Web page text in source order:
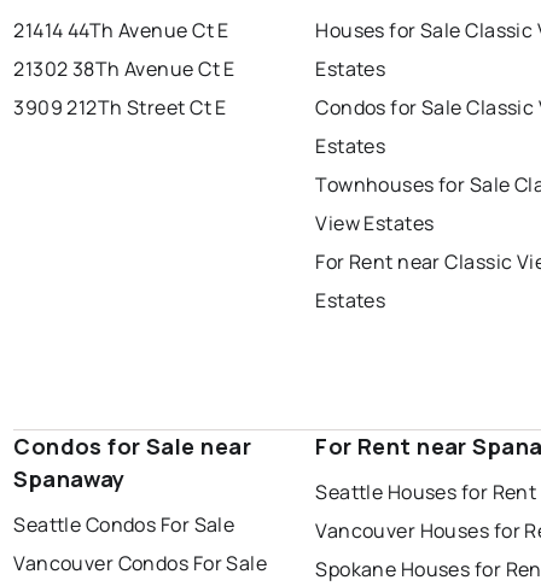
21414 44Th Avenue Ct E
21302 38Th Avenue Ct E
3909 212Th Street Ct E
Houses for Sale Classic
Estates
Condos for Sale Classic
Estates
Townhouses for Sale
View Estates
For Rent near Classic
Estates
Condos for Sale near
Spanaway
Seattle Condos For Sale
Vancouver Condos For Sale
For Rent near
Seattle Houses for Rent
Vancouver Houses for
Spokane Houses for